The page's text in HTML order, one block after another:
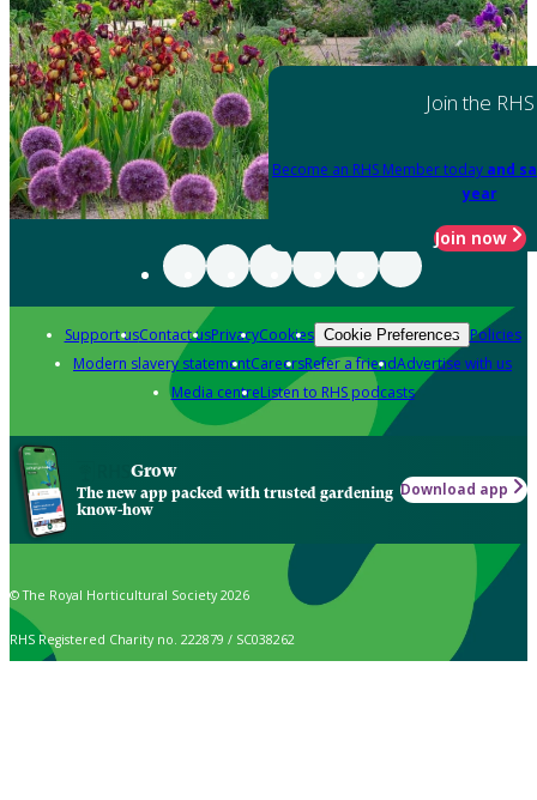
Join the RHS
Become an RHS Member today and
year
Join now
Support usContact usPrivacyCookies Cookie Preferences Policies
Modern slavery statementCareersRefer a friendAdvertise with us
Media centreListen to RHS podcasts
Grow
The new app packed with trusted gardening
know-how
Download app
© The Royal Horticultural Society 2026
RHS Registered Charity no. 222879 / SC038262